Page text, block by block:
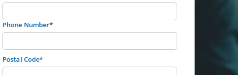
Phone Number*
Postal Code*